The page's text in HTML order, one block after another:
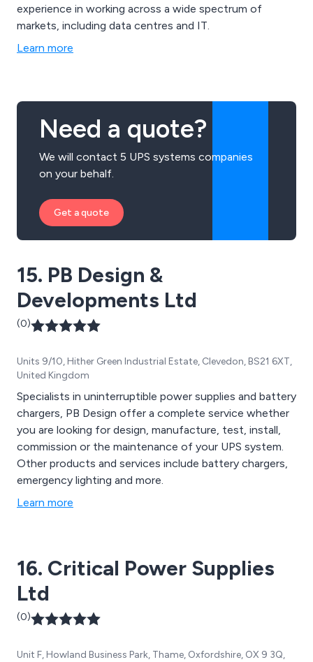
experience in working across a wide spectrum of
markets, including data centres and IT.
Learn more
Need a quote?
We will contact 5 UPS systems companies
on your behalf.
Get a quote
15. PB Design &
Developments Ltd
(0)
Units 9/10, Hither Green Industrial Estate, Clevedon, BS21 6XT,
United Kingdom
Specialists in uninterruptible power supplies and battery
chargers, PB Design offer a complete service whether
you are looking for design, manufacture, test, install,
commission or the maintenance of your UPS system.
Other products and services include battery chargers,
emergency lighting and more.
Learn more
16. Critical Power Supplies
Ltd
(0)
Unit F, Howland Business Park, Thame, Oxfordshire, OX 9 3Q,